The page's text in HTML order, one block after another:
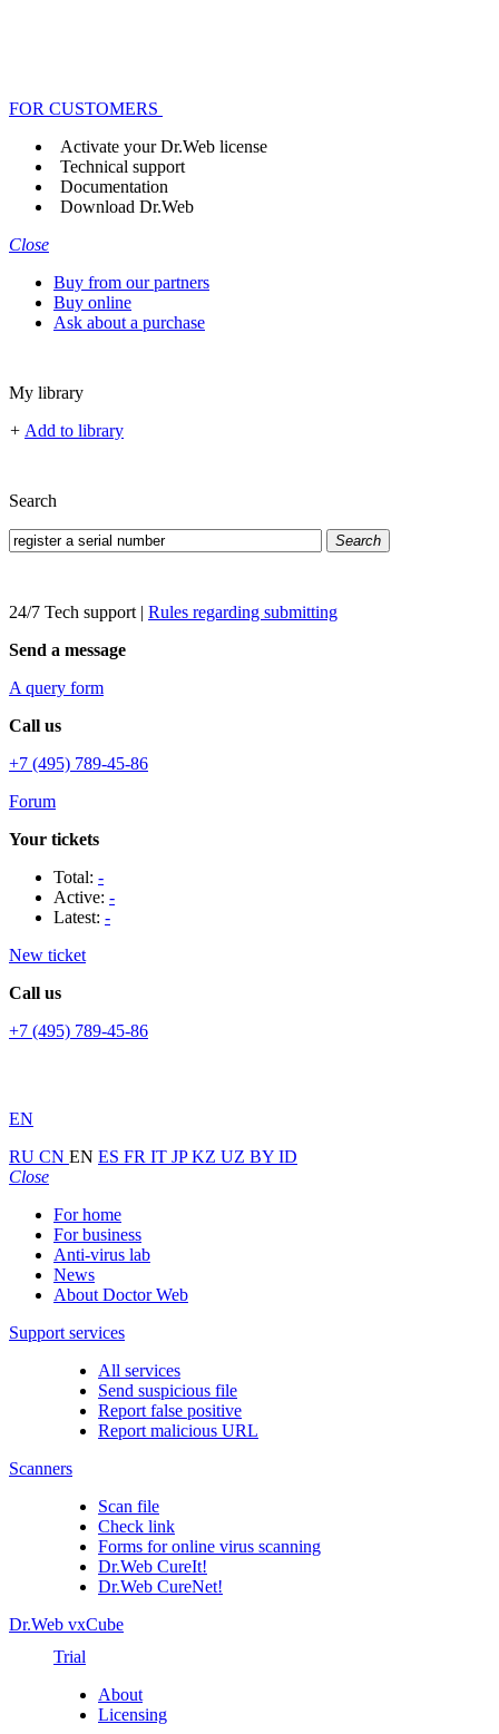
FOR CUSTOMERS
Activate your Dr.Web license
Technical support
Documentation
Download Dr.Web
Close
Buy from our partners
Buy online
Ask about a purchase
My library
+ Add to library
Search
Search
24/7 Tech support | Rules regarding submitting
Send a message
A query form
Call us
+7 (495) 789-45-86
Forum
Your tickets
Total: -
Active: -
Latest: -
New ticket
Call us
+7 (495) 789-45-86
EN
RU CN EN ES FR IT JPKZ UZ BY ID
Close
For home
For business
Anti-virus lab
News
About Doctor Web
Support services
All services
Send suspicious file
Report false positive
Report malicious URL
Scanners
Scan file
Check link
Forms for online virus scanning
Dr.Web CureIt!
Dr.Web CureNet!
Dr.Web vxCube
Trial
About
Licensing